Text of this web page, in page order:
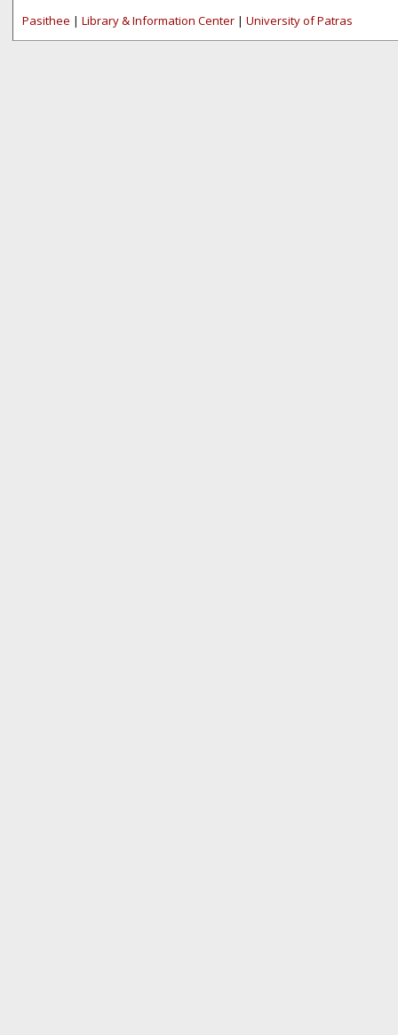
Pasithee | Library & Information Center | University of Patras